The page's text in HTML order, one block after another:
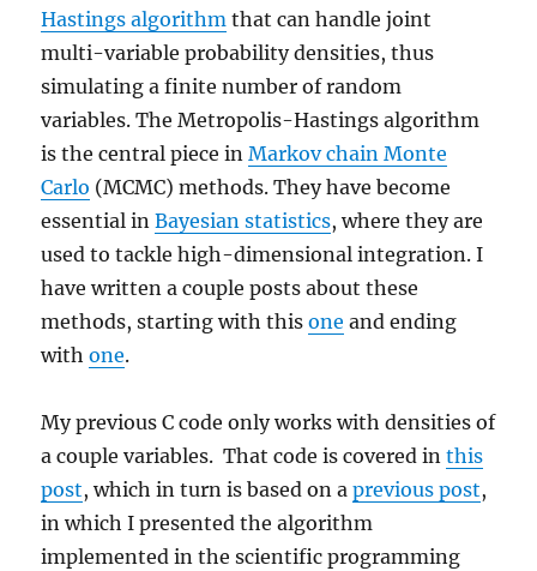
Hastings algorithm that can handle joint
multi-variable probability densities, thus
simulating a finite number of random
variables. The Metropolis-Hastings algorithm
is the central piece inMarkov chain Monte
Carlo (MCMC) methods. They have become
essential inBayesian statistics, where they are
used to tackle high-dimensional integration. I
have written a couple posts about these
methods, starting with thisone and ending
withone.
My previous C code only works with densities of
a couple variables. That code is covered inthis
post, which in turn is based on aprevious post,
in which I presented the algorithm
implemented in the scientific programming